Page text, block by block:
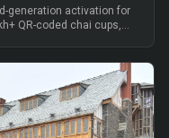
generation activation for
QR-coded chai cups,